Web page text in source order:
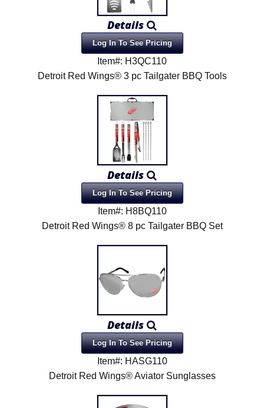
Details
Log In To See Pricing
Item#: H3QC110
Detroit Red Wings® 3 pc Tailgater BBQ Tools
Details
Log In To See Pricing
Item#: H8BQ110
Detroit Red Wings® 8 pc Tailgater BBQ Set
Details
Log In To See Pricing
Item#: HASG110
Detroit Red Wings® Aviator Sunglasses